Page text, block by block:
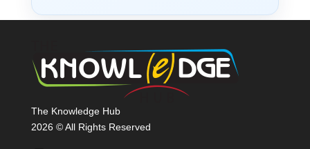
The Knowledge Hub
2026 © All Rights Reserved